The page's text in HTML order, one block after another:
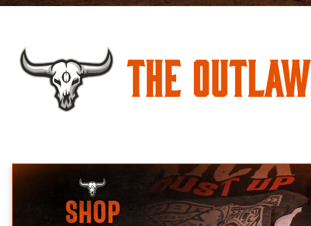
The Outlaw